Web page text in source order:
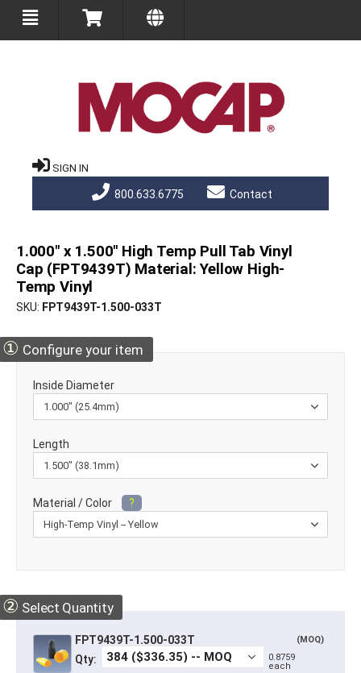
SIGN IN
800.633.6775 Contact
1.000" x 1.500" High Temp Pull Tab Vinyl
Cap (FPT9439T) Material: Yellow High-
Temp Vinyl
SKU FPT9439T-1.500-033T
① Configure your item
Inside Diameter
Length
Material / Color ?
② Select Quantity
FPT9439T-1.500-033T (MOQ)
Qty:
0.8759
each